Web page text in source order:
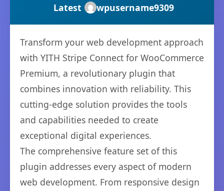
Latest wpusername9309
Transform your web development approach
with YITH Stripe Connect for WooCommerce
Premium, a revolutionary plugin that
combines innovation with reliability. This
cutting-edge solution provides the tools
and capabilities needed to create
exceptional digital experiences.
The comprehensive feature set of this
plugin addresses every aspect of modern
web development. From responsive design